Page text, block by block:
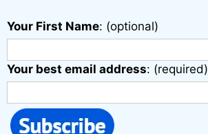
Your First Name: (optional)
Your best email address: (required)